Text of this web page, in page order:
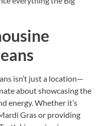
isn’t just a location—
about showcasing the
energy. Whether it’s
Gras or providing